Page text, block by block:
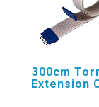
300cm
Extension